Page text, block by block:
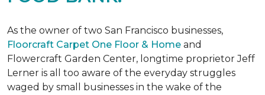
As the owner of two San Francisco businesses,
Floorcraft Carpet One Floor & Home and
Flowercraft Garden Center, longtime proprietor Jeff
Lerner is all too aware of the everyday struggles
waged by small businesses in the wake of the